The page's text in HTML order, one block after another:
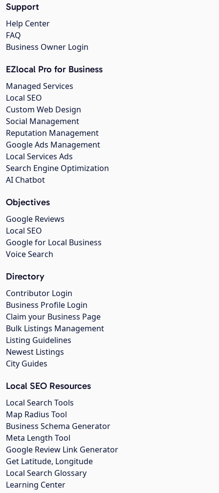
Support
Help Center
FAQ
Business Owner Login
EZlocal Pro for Business
Managed Services
Local SEO
Custom Web Design
Social Management
Reputation Management
Google Ads Management
Local Services Ads
Search Engine Optimization
AI Chatbot
Objectives
Google Reviews
Local SEO
Google for Local Business
Voice Search
Directory
Contributor Login
Business Profile Login
Claim your Business Page
Bulk Listings Management
Listing Guidelines
Newest Listings
City Guides
Local SEO Resources
Local Search Tools
Map Radius Tool
Business Schema Generator
Meta Length Tool
Google Review Link Generator
Get Latitude, Longitude
Local Search Glossary
Learning Center